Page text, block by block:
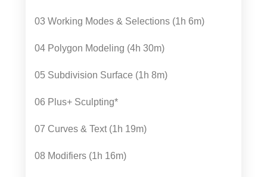
03 Working Modes & Selections (1h 6m)
04 Polygon Modeling (4h 30m)
05 Subdivision Surface (1h 8m)
06 Plus+ Sculpting*
07 Curves & Text (1h 19m)
08 Modifiers (1h 16m)